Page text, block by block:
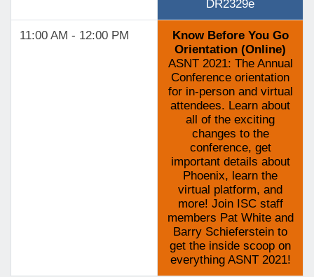
DR2329e
11:00 AM - 12:00 PM
Know Before You Go
Orientation (Online)
ASNT 2021: The Annual
Conference orientation
for in-person and virtual
attendees. Learn about
all of the exciting
changes to the
conference, get
important details about
Phoenix, learn the
virtual platform, and
more! Join ISC staff
members Pat White and
Barry Schieferstein to
get the inside scoop on
everything ASNT 2021!